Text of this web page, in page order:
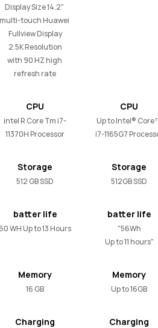
Display Size 14.2"
multi-touch Huawei
Fullview Display
2.5K Resolution
with 90 HZ high
refresh rate
CPU
intel R Core Tm i7-
11370H Processor
Storage
512 GB SSD
batter life
WH Up to 13 Hours
Memory
16 GB
Charging
CPU
Up to Intel®
i7-1165G7
Storage
512GB SSD
batter life
"56Wh
Up to 11 hours"
Memory
Up to 16GB
Charging